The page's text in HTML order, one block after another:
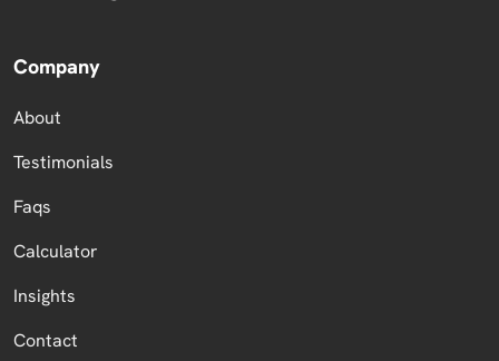
Company
About
Testimonials
Faqs
Calculator
Insights
Contact